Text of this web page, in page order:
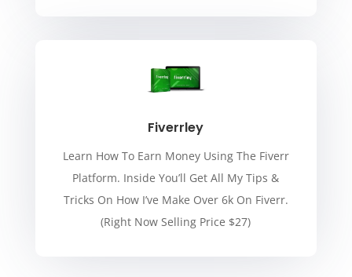
Fiverrley
Learn How To Earn Money Using The Fiverr
Platform. Inside You’ll Get All My Tips &
Tricks On How I’ve Make Over 6k On Fiverr.
(Right Now Selling Price $27)